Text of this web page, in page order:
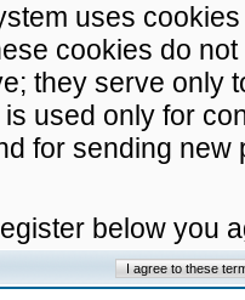
uses
cookies do
they serve only
used only for
for sending
below you